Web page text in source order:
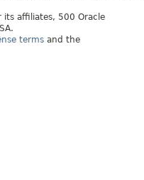
affiliates, 500 Oracle
terms and the